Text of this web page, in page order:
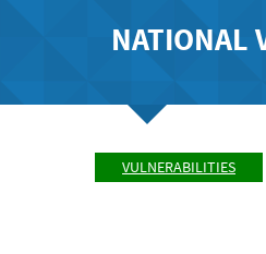
NATIONAL
VULNERABILITIES